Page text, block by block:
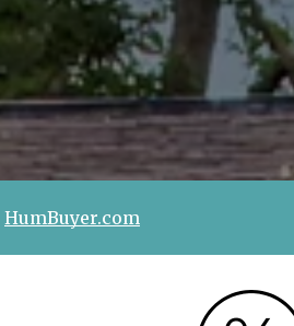
HumBuyer.com